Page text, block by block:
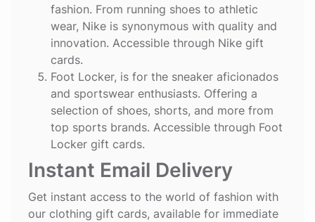
fashion. From running shoes to athletic
wear, Nike is synonymous with quality and
innovation. Accessible through Nike gift
cards.
Foot Locker, is for the sneaker aficionados
and sportswear enthusiasts. Offering a
selection of shoes, shorts, and more from
top sports brands. Accessible through Foot
Locker gift cards.
Instant Email Delivery
Get instant access to the world of fashion with
our clothing gift cards, available for immediate